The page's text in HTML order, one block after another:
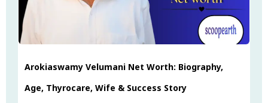
Arokiaswamy Velumani Net Worth: Biography,
Age, Thyrocare, Wife & Success Story